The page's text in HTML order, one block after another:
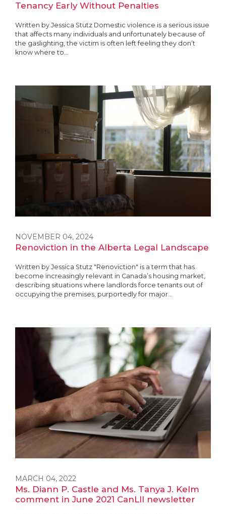
Tenancy Early Without Penalties
Written by Jessica Stutz Domestic violence is a serious issue
that affects many individuals and unfortunately because of
the gaslighting, the victim is often left feeling they don’t
know where to...
NOVEMBER 04, 2024
Renoviction in the Alberta Legal Landscape
Written by Jessica Stutz "Renoviction" is a term that has
become increasingly relevant in Canada’s housing market,
describing situations where landlords force tenants out of
occupying the premises, purportedly for major...
MARCH 04, 2022
Ms. Diann P. Castle and Ms. Tanya J. Kelm
comment in June 2021 CanLII newsletter